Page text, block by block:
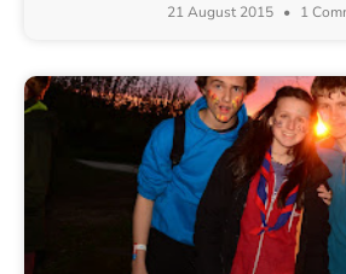
21 August 2015 1